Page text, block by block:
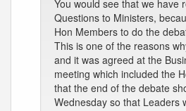
You would see that we have
Questions to Ministers,
Hon Members to do the
This is one of the reasons
and it was agreed at the
meeting which included the
that the end of the debate
Wednesday so that Leaders